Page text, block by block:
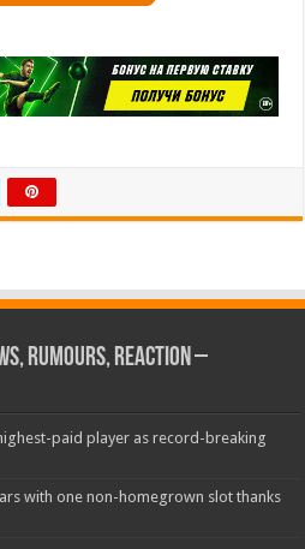
Rumours, Reaction –
paid player as record-breaking
with one non-homegrown slot thanks